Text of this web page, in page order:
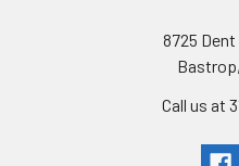
8725
Call us at